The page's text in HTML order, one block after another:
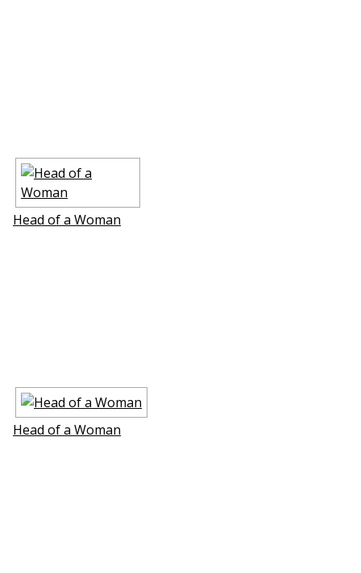
Head of a Woman
Head of a Woman